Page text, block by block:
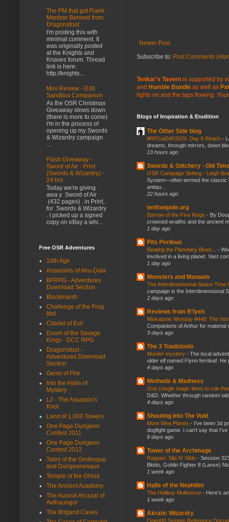
Newer Post
Subscribe to: Post Comments
Tenkar's Tavern is supported by
and Humble Bundle as well as
lights on and the taps flowing.
Blogs of Inspiration & Erudition
The Other Side blog
#RPGaDAY2026: Day 6 Reach -
dreams, through mirrors, down
13 hours ago
Swords & Stitchery - Old
OSR Campaign Setting - Leigh
System—often termed the classic
antiqu...
22 hours ago
tenfootpole.org
Barrow of the Five Kings - By
crowned wraiths and the ancient
1 day ago
Pits Perilous
Beating the Planetary Blues... -
involved in a living planet. Vast
1 day ago
Monsters and Manuals
The Interdimensional Space Time
campaign is the Interdimensional
2 days ago
Reviews from R'lyeh
Miskatonic Monday #448: The
Companions of Arthur for material
3 days ago
The 3 Toadstools
Murder mystery - The local
older elf named Flynn fernleaf. He
4 days ago
Methods & Madness
One (single magic item) to rule
D&D. Whether through random
4 days ago
Shouting Into The Void
More Wee Planes - I've been 3d
dogfight game. I can't say that I've
6 days ago
Tower of the Archmage
Rappan: Slip N' Slide - Session
Blotto, Goblin Fighter 8 (Lanse)
1 week ago
Halls of the Nephilim
The Hellboy Multiverse - Here's
1 week ago
Akratic Wizardry
Open00 System Reference
The PM that got Frank
Mentzer Banned from
Dragonsfoot
I'm posting this with
minimal comment. It
was originally posted
at the Knights and
Knaves forum. Thread
link is here:
http://knights...
Mini Review - D30
Sandbox Companion
As the OSR Christmas
Giveaway slows down
(there is more to come)
I'm in the process of
opening up my Swords
& Wizardry campaign
...
Flash Giveaway -
Sword of Air - Print
(Swords & Wizardry) -
24 hrs
Today we're giving
awa y Sword of Air
(432 pages) , in Print,
for Swords & Wizardry
. I picked up a signed
copy on eBay a whi...
Free OSR Adventures
10th Age
Assassins of Abu-Dala
BFRPG - Adventures
Download Section
Blackmarsh
Challenge of the Frog
Idol
Citadel of Evil
Doom of the Savage
Kings - DCC RPG
Dragonsfoot -
Adventures Download
Section
Gems of Fire
Into the Halls of
Mystery
L2 - The Assassin's
Knot
Land of 1,000 Towers
One Page Dungeon
Contest 2011
One Page Dungeon
Contest 2012
Tales of the Grotesque
and Dungeonesque
Temple of the Ghoul
The Ancient Academy
The Auroral Arcazal of
Aethaungor
The Brigand Caves